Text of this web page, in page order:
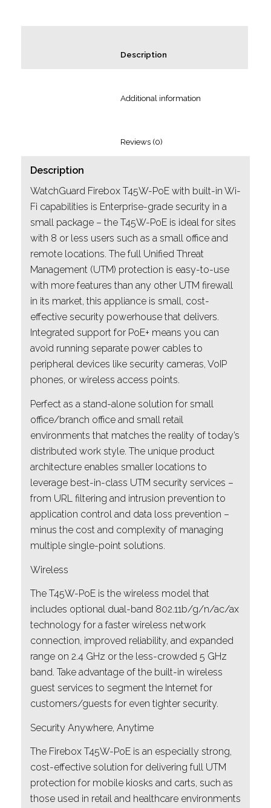
Description
WatchGuard Firebox T45W-PoE with built-in Wi-
Fi capabilities is Enterprise-grade security in a
small package – the T45W-PoE is ideal for sites
with 8 or less users such as a small office and
remote locations. The full Unified Threat
Management (UTM) protection is easy-to-use
with more features than any other UTM firewall
in its market, this appliance is small, cost-
effective security powerhouse that delivers.
Integrated support for PoE+ means you can
avoid running separate power cables to
peripheral devices like security cameras, VoIP
phones, or wireless access points.
Perfect as a stand-alone solution for small
office/branch office and small retail
environments that matches the reality of today’s
distributed work style. The unique product
architecture enables smaller locations to
leverage best-in-class UTM security services –
from URL filtering and intrusion prevention to
application control and data loss prevention –
minus the cost and complexity of managing
multiple single-point solutions.
Wireless
The T45W-PoE is the wireless model that
includes optional dual-band 802.11b/g/n/ac/ax
technology for a faster wireless network
connection, improved reliability, and expanded
range on 2.4 GHz or the less-crowded 5 GHz
band. Take advantage of the built-in wireless
guest services to segment the Internet for
customers/guests for even tighter security.
Security Anywhere, Anytime
The Firebox T45W-PoE is an especially strong,
cost-effective solution for delivering full UTM
protection for mobile kiosks and carts, such as
those used in retail and healthcare environments